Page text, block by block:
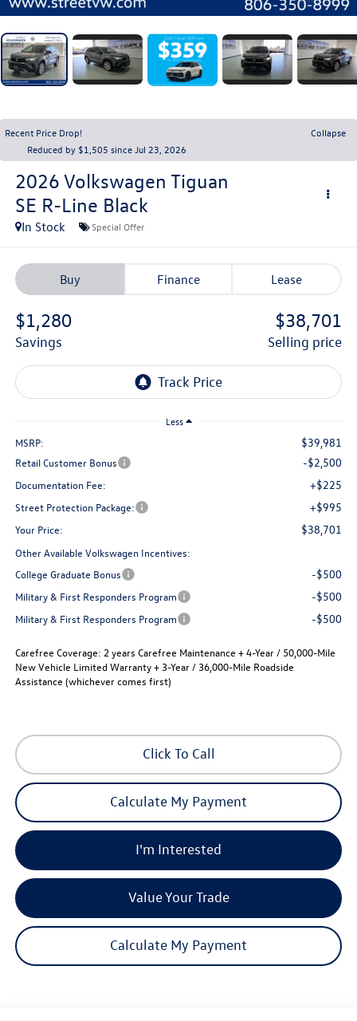
Recent Price Drop!
Collapse
Reduced by $1,505 since Jul 23, 2026
2026 Volkswagen Tiguan
SE R-Line Black
In Stock Special Offer
Buy Finance Lease
$1,280
savings
$38,701
selling price
Less
MSRP: $39,981
Retail Customer Bonus -$2,500
Documentation Fee: +$225
Street Protection Package: +$995
Your Price: $38,701
Other Available Volkswagen Incentives:
College Graduate Bonus
-$500
Military & First Responders Program -$500
Military & First Responders Program -$500
Carefree Coverage: 2 years Carefree Maintenance + 4-Year / 50,000-Mile
New Vehicle Limited Warranty + 3-Year / 36,000-Mile Roadside
Assistance (whichever comes first)
Click To Call
Calculate My Payment
I'm Interested
Value Your Trade
Calculate My Payment